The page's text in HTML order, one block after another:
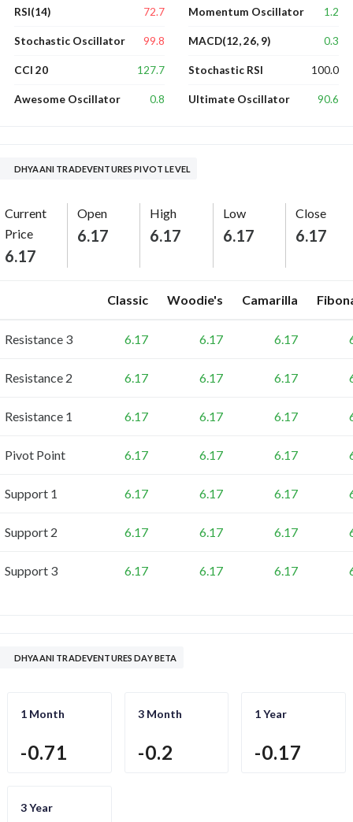
RSI(14) 72.7
Stochastic Oscillator 99.8
CCI 20 127.7
Awesome Oscillator 0.8
Momentum Oscillator 1.2
MACD(12, 26, 9) 0.3
Stochastic RSI 100.0
Ultimate Oscillator 90.6
DHYAANI TRADEVENTURES PIVOT LEVEL
Current
Price
6.17
Open
6.17
High
6.17
Low
6.17
Close
6.17
Classic Woodie's Camarilla
Resistance 3 6.17 6.17 6.17
Resistance 2 6.17 6.17 6.17
Resistance 1 6.17 6.17 6.17
Pivot Point 6.17 6.17 6.17
Support 1 6.17 6.17 6.17
Support 2 6.17 6.17 6.17
Support 3 6.17 6.17 6.17
DHYAANI TRADEVENTURES DAY BETA
1 Month
-0.71
3 Month
-0.2
1 Year
-0.17
3 Year